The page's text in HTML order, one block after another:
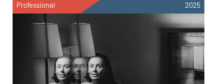
Professional 2025